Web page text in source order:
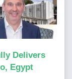
Delivers
Egypt